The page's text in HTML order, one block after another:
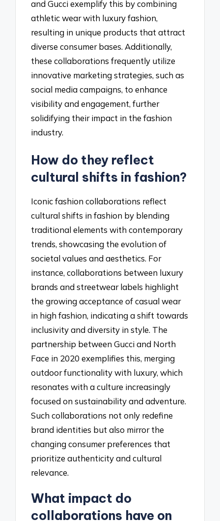
and Gucci exemplify this by combining
athletic wear with luxury fashion,
resulting in unique products that attract
diverse consumer bases. Additionally,
these collaborations frequently utilize
innovative marketing strategies, such as
social media campaigns, to enhance
visibility and engagement, further
solidifying their impact in the fashion
industry.
How do they reflect
cultural shifts in fashion?
Iconic fashion collaborations reflect
cultural shifts in fashion by blending
traditional elements with contemporary
trends, showcasing the evolution of
societal values and aesthetics. For
instance, collaborations between luxury
brands and streetwear labels highlight
the growing acceptance of casual wear
in high fashion, indicating a shift towards
inclusivity and diversity in style. The
partnership between Gucci and North
Face in 2020 exemplifies this, merging
outdoor functionality with luxury, which
resonates with a culture increasingly
focused on sustainability and adventure.
Such collaborations not only redefine
brand identities but also mirror the
changing consumer preferences that
prioritize authenticity and cultural
relevance.
What impact do
collaborations have on